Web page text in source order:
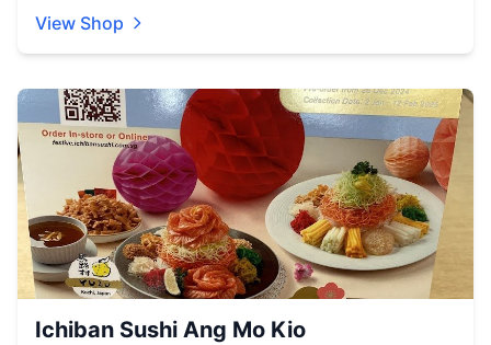
View Shop
Ichiban Sushi Ang Mo Kio